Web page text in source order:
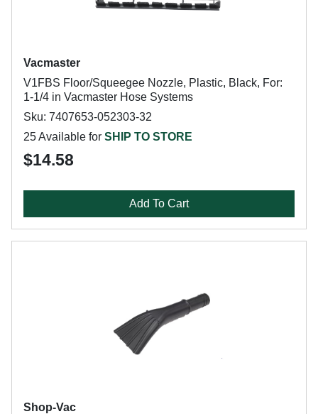
Vacmaster
V1FBS Floor/Squeegee Nozzle, Plastic, Black, For:
1-1/4 in Vacmaster Hose Systems
Sku: 7407653-052303-32
25 Available for SHIP TO STORE
$14.58
Add To Cart
Shop-Vac